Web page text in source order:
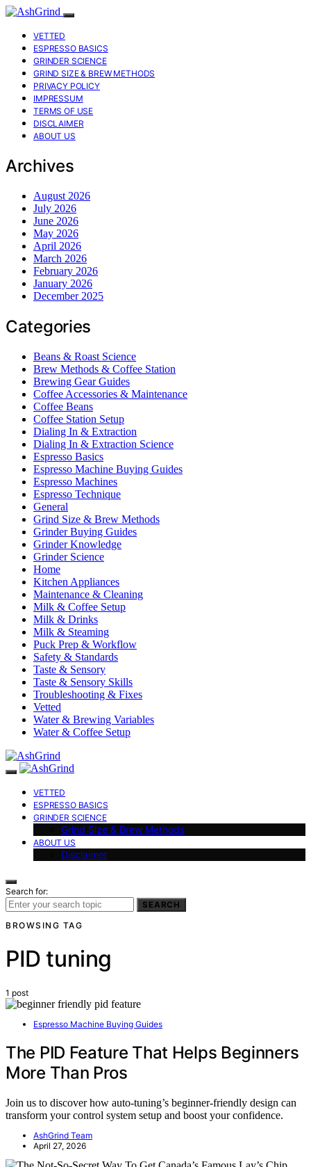
VETTED
ESPRESSO BASICS
GRINDER SCIENCE
GRIND SIZE & BREW METHODS
PRIVACY POLICY
IMPRESSUM
TERMS OF USE
DISCLAIMER
ABOUT US
Archives
August 2026
July 2026
June 2026
May 2026
April 2026
March 2026
February 2026
January 2026
December 2025
Categories
Beans & Roast Science
Brew Methods & Coffee Station
Brewing Gear Guides
Coffee Accessories & Maintenance
Coffee Beans
Coffee Station Setup
Dialing In & Extraction
Dialing In & Extraction Science
Espresso Basics
Espresso Machine Buying Guides
Espresso Machines
Espresso Technique
General
Grind Size & Brew Methods
Grinder Buying Guides
Grinder Knowledge
Grinder Science
Home
Kitchen Appliances
Maintenance & Cleaning
Milk & Coffee Setup
Milk & Drinks
Milk & Steaming
Puck Prep & Workflow
Safety & Standards
Taste & Sensory
Taste & Sensory Skills
Troubleshooting & Fixes
Vetted
Water & Brewing Variables
Water & Coffee Setup
VETTED
ESPRESSO BASICS
GRINDER SCIENCE
Grind Size & Brew Methods
ABOUT US
Disclaimer
Search for:
SEARCH
BROWSING TAG
PID tuning
1 post
Espresso Machine Buying Guides
The PID Feature That Helps Beginners
More Than Pros
Join us to discover how auto-tuning’s beginner-friendly design can
transform your control system setup and boost your confidence.
AshGrind Team
April 27, 2026